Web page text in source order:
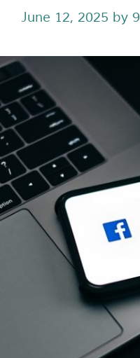
June 12, 2025 by